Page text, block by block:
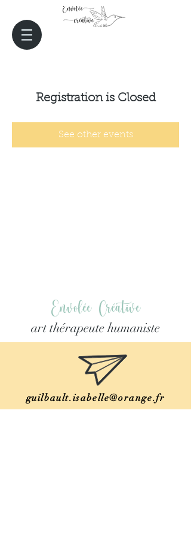
Registration is Closed
See other events
Envolée Créative
art thérapeute humaniste
guilbault.isabelle@orange.fr